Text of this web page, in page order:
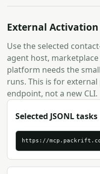
External Activation
Use the selected
agent host,
platform needs the
runs. This is for
endpoint, not a new CLI.
Selected JSONL tasks
https://